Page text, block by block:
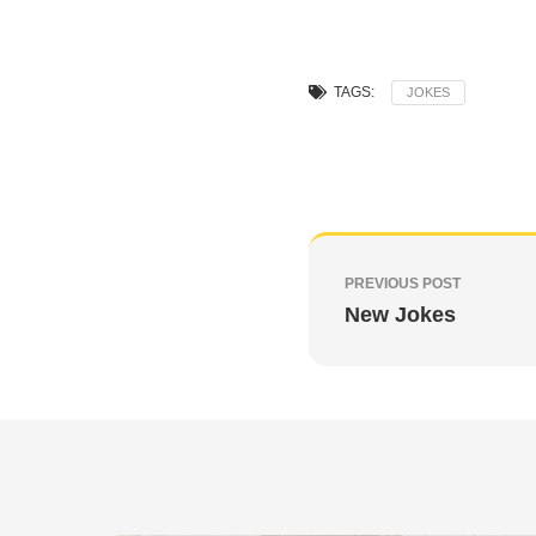
TAGS: JOKES
PREVIOUS POST
New Jokes